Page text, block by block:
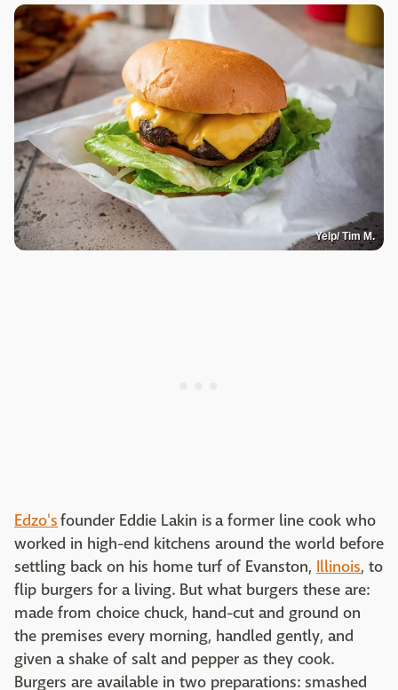
Yelp/ Tim M.
Edzo'sfounder Eddie Lakin is a former line cook who
worked in high-end kitchens around the world before
settling back on his home turf of Evanston, Illinois, to
flip burgers for a living. But what burgers these are:
made from choice chuck, hand-cut and ground on
the premises every morning, handled gently, and
given a shake of salt and pepper as they cook.
Burgers are available in two preparations: smashed